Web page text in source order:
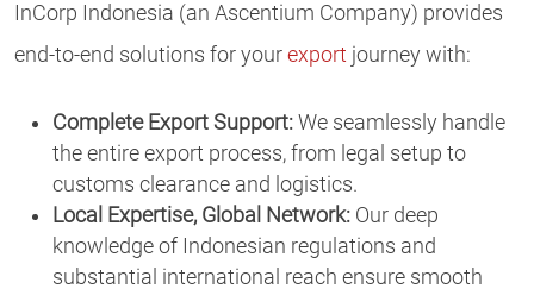
InCorp Indonesia (an Ascentium Company) provides
end-to-end solutions for your export journey with:
Complete Export Support: We seamlessly handle
the entire export process, from legal setup to
customs clearance and logistics.
Local Expertise, Global Network: Our deep
knowledge of Indonesian regulations and
substantial international reach ensure smooth